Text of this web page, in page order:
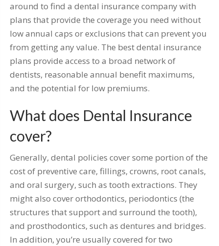
around to find a dental insurance company with
plans that provide the coverage you need without
low annual caps or exclusions that can prevent you
from getting any value. The best dental insurance
plans provide access to a broad network of
dentists, reasonable annual benefit maximums,
and the potential for low premiums.
What does Dental Insurance
cover?
Generally, dental policies cover some portion of the
cost of preventive care, fillings, crowns, root canals,
and oral surgery, such as tooth extractions. They
might also cover orthodontics, periodontics (the
structures that support and surround the tooth),
and prosthodontics, such as dentures and bridges.
In addition, you’re usually covered for two